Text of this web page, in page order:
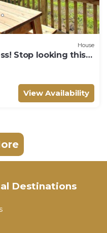
House
Stop looking this
View Availability
Destinations